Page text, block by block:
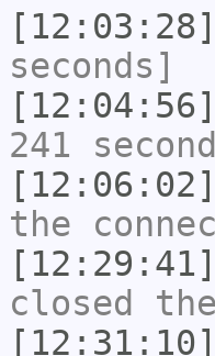
[12:03:28]
seconds]
[12:04:56]
241
[12:06:02]
the
[12:29:41]
closed
[12:31:10]